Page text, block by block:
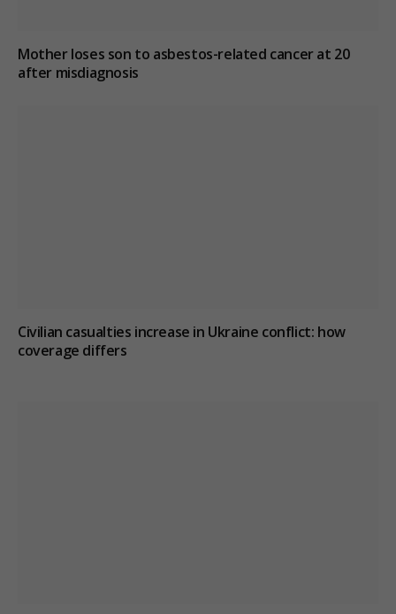
Mother loses son to asbestos-related cancer at 20
after misdiagnosis
Civilian casualties increase in Ukraine conflict: how
coverage differs